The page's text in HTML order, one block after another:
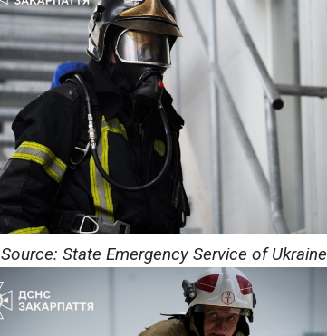
Source: State Emergency Service of Ukraine